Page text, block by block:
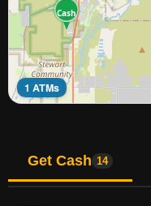
Cash
1 ATMs
Get Cash 14